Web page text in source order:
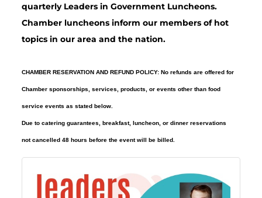
quarterly Leaders in Government Luncheons.
Chamber luncheons inform our members of hot
topics in our area and the nation.
CHAMBER RESERVATION AND REFUND POLICY: No refunds are offered for
Chamber sponsorships, services, products, or events other than food
service events as stated below.
Due to catering guarantees, breakfast, luncheon, or dinner reservations
not cancelled 48 hours before the event will be billed.